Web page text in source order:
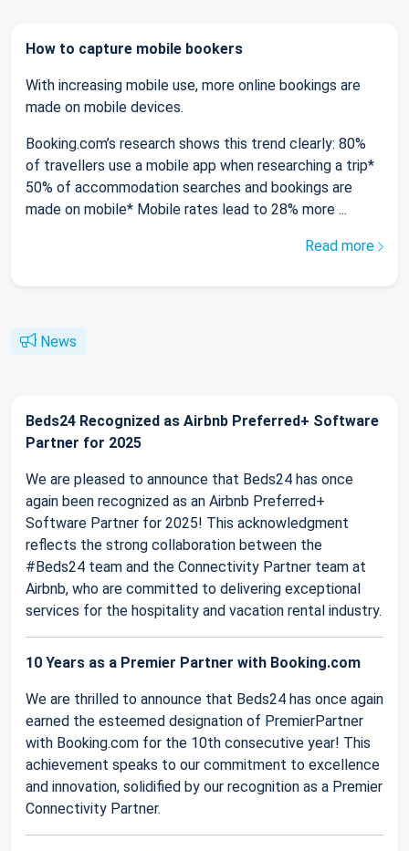
How to capture mobile bookers
With increasing mobile use, more online bookings are
made on mobile devices.
Booking.com’s research shows this trend clearly: 80%
of travellers use a mobile app when researching a trip*
50% of accommodation searches and bookings are
made on mobile* Mobile rates lead to 28% more ...
Read more
News
Beds24 Recognized as Airbnb Preferred+ Software
Partner for 2025
We are pleased to announce that Beds24 has once
again been recognized as an Airbnb Preferred+
Software Partner for 2025! This acknowledgment
reflects the strong collaboration between the
#Beds24 team and the Connectivity Partner team at
Airbnb, who are committed to delivering exceptional
services for the hospitality and vacation rental industry.
10 Years as a Premier Partner with Booking.com
We are thrilled to announce that Beds24 has once again
earned the esteemed designation of PremierPartner
with Booking.com for the 10th consecutive year! This
achievement speaks to our commitment to excellence
and innovation, solidified by our recognition as a Premier
Connectivity Partner.